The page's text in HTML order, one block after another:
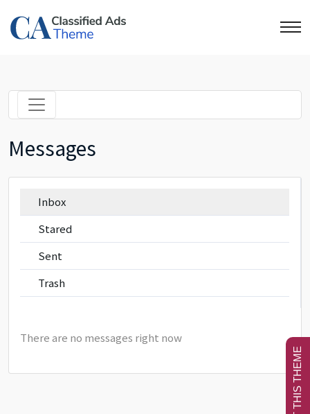
Messages
Inbox
Stared
Sent
Trash
There are no messages right now
GET THIS THEME